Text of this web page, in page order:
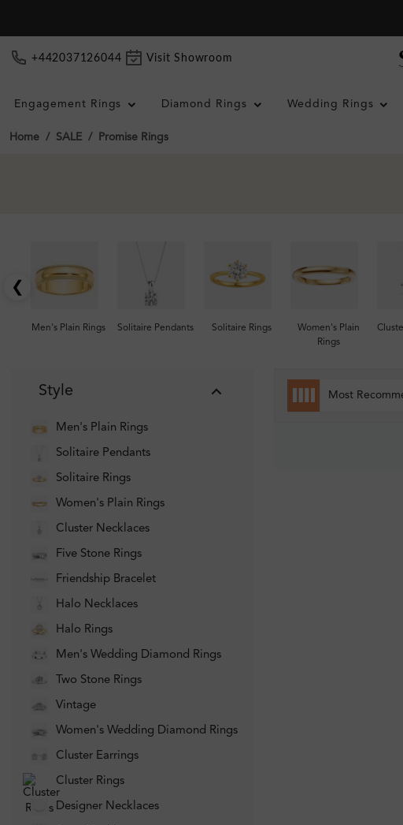
+442037126044 Visit Showroom
Engagement Rings Diamond Rings Wedding Rings
Home SALE Promise Rings
❮
Men's Plain Rings Solitaire Pendants Solitaire Rings
Women's Plain
Rings
Style
Men's Plain Rings
Solitaire Pendants
Solitaire Rings
Women's Plain Rings
Cluster Necklaces
Five Stone Rings
Friendship Bracelet
Halo Necklaces
Halo Rings
Men's Wedding Diamond Rings
Two Stone Rings
Vintage
Women's Wedding Diamond Rings
Cluster Earrings
Cluster Rings
Designer Necklaces
Most